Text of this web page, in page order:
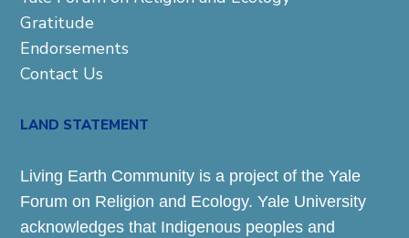
Gratitude
Endorsements
Contact Us
LAND STATEMENT
Living Earth Community is a project of the Yale
Forum on Religion and Ecology. Yale University
acknowledges that Indigenous peoples and